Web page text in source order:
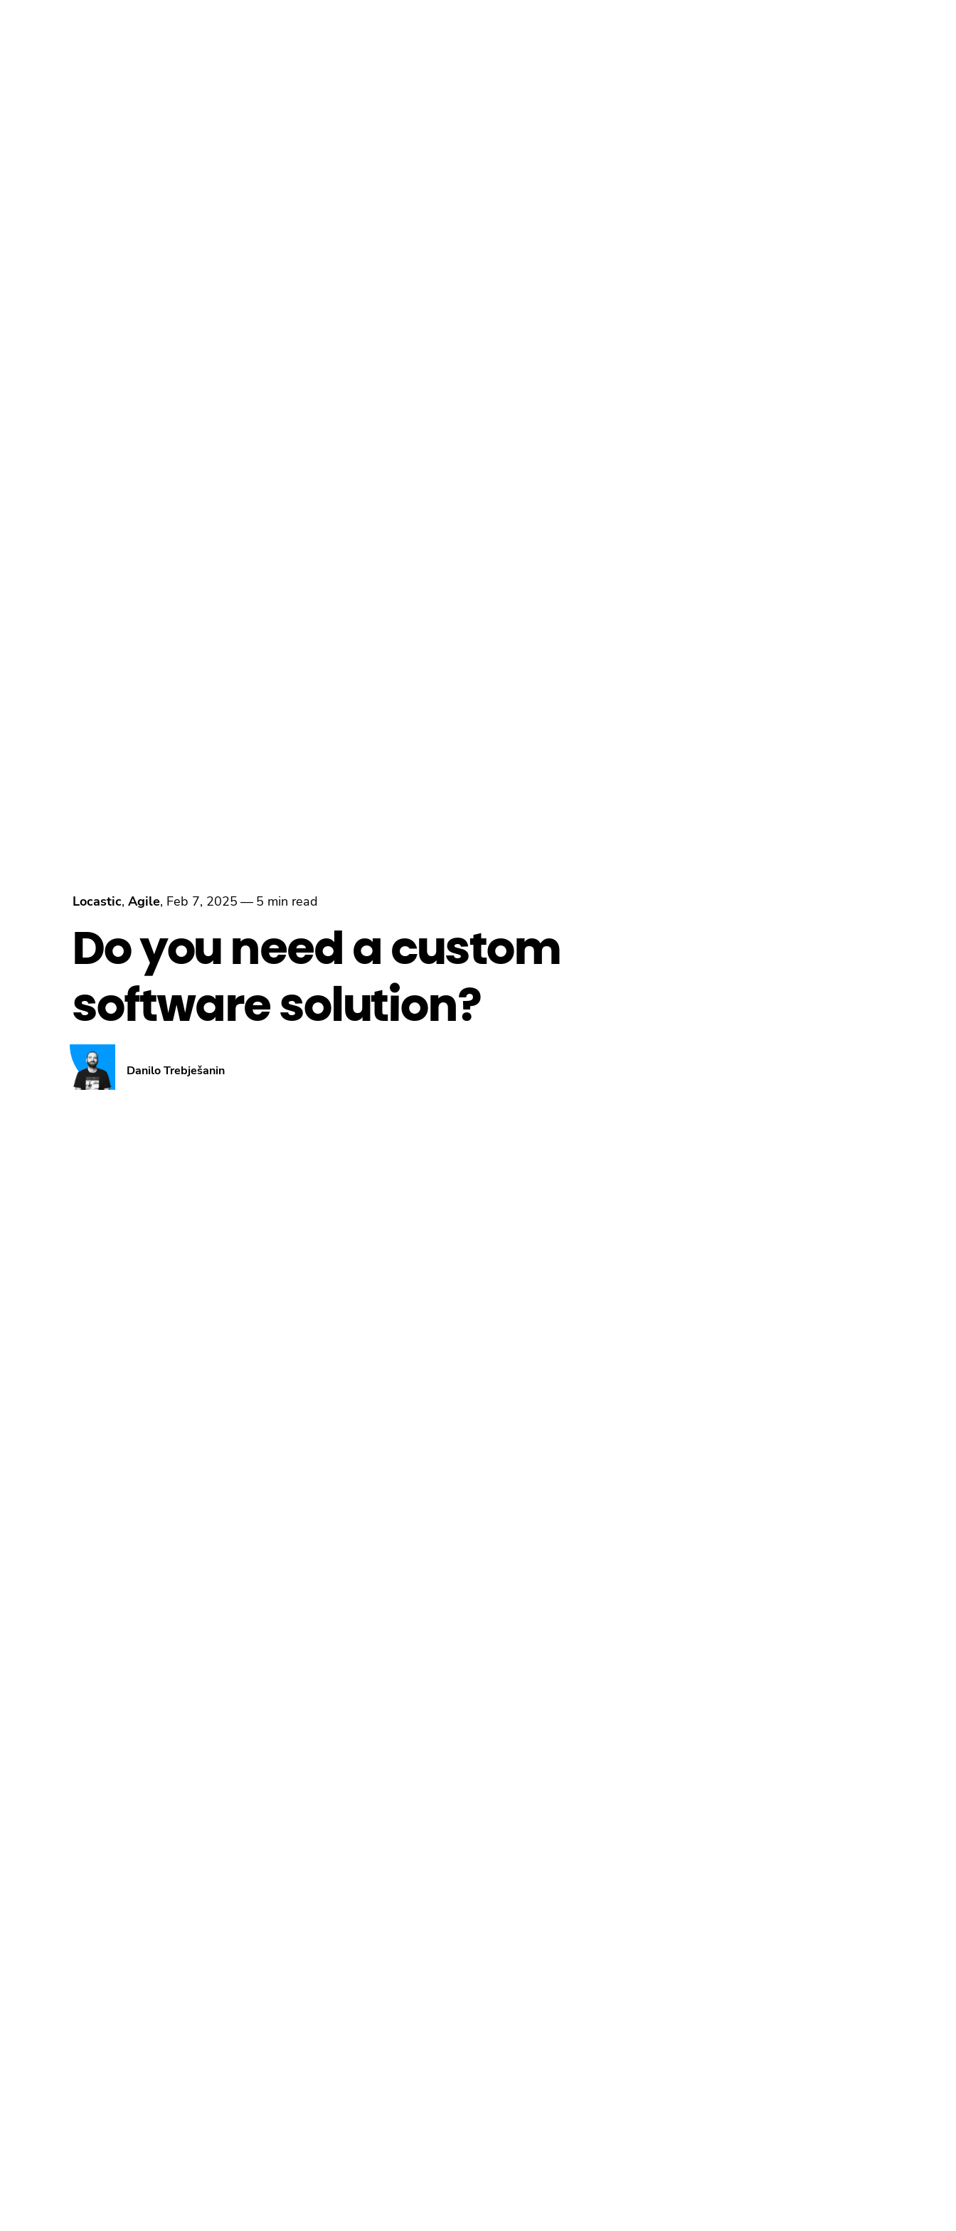
Locastic, Agile, Feb 7, 2025 — 5 min read
Do you need a custom
software solution?
Danilo Trebješanin